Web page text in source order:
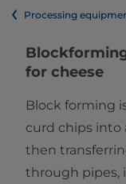
Processing
for cheese
Block forming
curd chips into
then
through pipes,